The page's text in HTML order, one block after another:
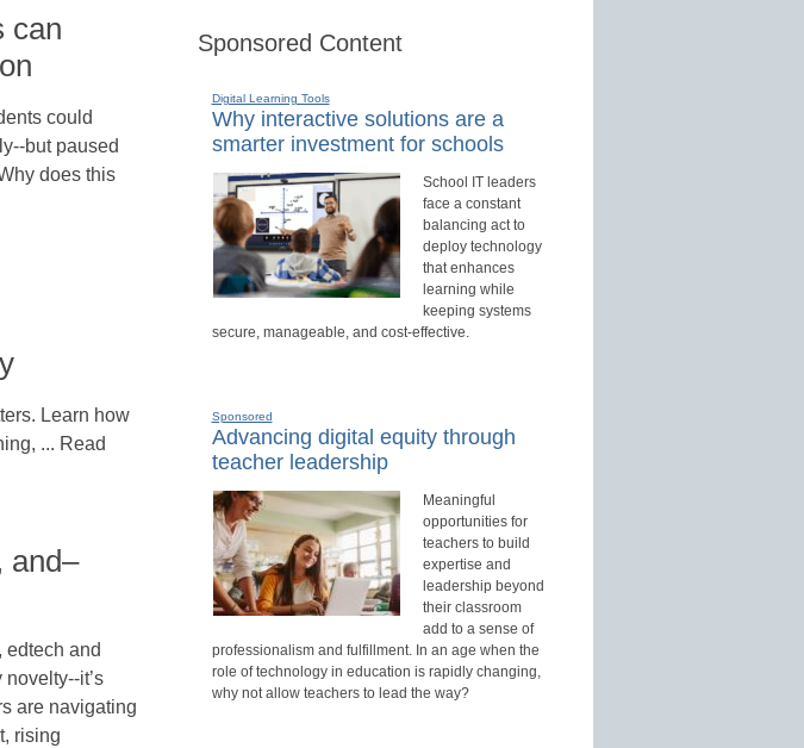
can
could
but paused
does this
Learn how
... Read
and–
edtech and
it’s
are navigating
rising
Sponsored Content
Digital Learning Tools
Why interactive solutions are a
smarter investment for schools
School IT leaders
face a constant
balancing act to
deploy technology
that enhances
learning while
keeping systems
secure, manageable, and cost-effective.
Sponsored
Advancing digital equity through
teacher leadership
Meaningful
opportunities for
teachers to build
expertise and
leadership beyond
their classroom
add to a sense of
professionalism and fulfillment. In an age when the
role of technology in education is rapidly changing,
why not allow teachers to lead the way?